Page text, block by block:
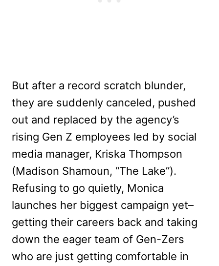
But after a record scratch blunder,
they are suddenly canceled, pushed
out and replaced by the agency’s
rising Gen Z employees led by social
media manager, Kriska Thompson
(Madison Shamoun, “The Lake”).
Refusing to go quietly, Monica
launches her biggest campaign yet–
getting their careers back and taking
down the eager team of Gen-Zers
who are just getting comfortable in